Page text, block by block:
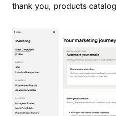
thank you, products